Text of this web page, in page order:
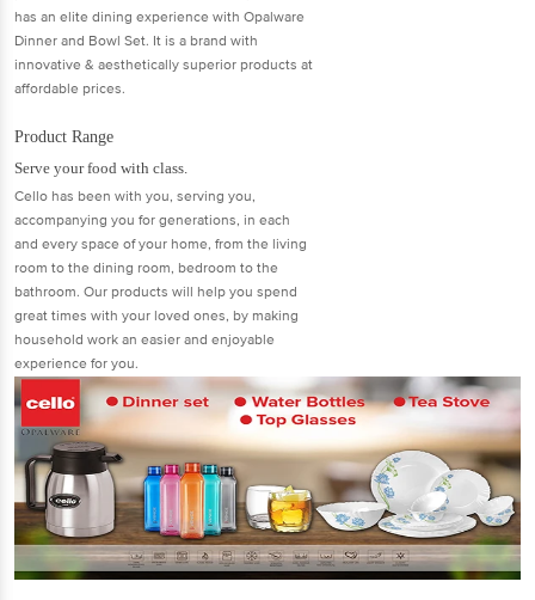
has an elite dining experience with Opalware
Dinner and Bowl Set. It is a brand with
innovative & aesthetically superior products at
affordable prices.
Product Range
Serve your food with class.
Cello has been with you, serving you,
accompanying you for generations, in each
and every space of your home, from the living
room to the dining room, bedroom to the
bathroom. Our products will help you spend
great times with your loved ones, by making
household work an easier and enjoyable
experience for you.